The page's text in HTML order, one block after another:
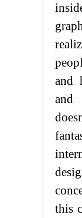
and
and
this